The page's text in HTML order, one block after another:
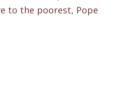
to the poorest, Pope